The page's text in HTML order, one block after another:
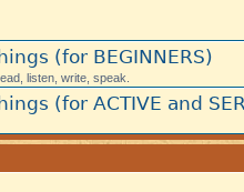
(for BEGINNERS)
listen, write, speak.
(for ACTIVE and